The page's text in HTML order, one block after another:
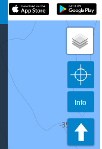
Info